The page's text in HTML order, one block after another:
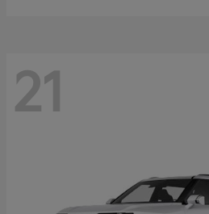
21